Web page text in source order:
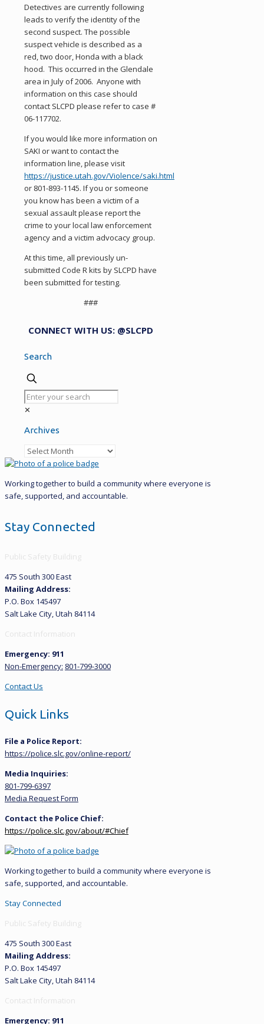
Detectives are currently following
leads to verify the identity of the
second suspect. The possible
suspect vehicle is described as a
red, two door, Honda with a black
hood. This occurred in the Glendale
area in July of 2006. Anyone with
information on this case should
contact SLCPD please refer to case #
06-117702.
If you would like more information on
SAKI or want to contact the
information line, please visit
https://justice.utah.gov/Violence/saki.html
or 801-893-1145. If you or someone
you know has been a victim of a
sexual assault please report the
crime to your local law enforcement
agency and a victim advocacy group.
At this time, all previously un-
submitted Code R kits by SLCPD have
been submitted for testing.
###
CONNECT WITH US: @SLCPD
Search
✕
Archives
Archives
Working together to build a community where everyone is
safe, supported, and accountable.
Stay Connected
Public Safety Building
475 South 300 East
Mailing Address:
P.O. Box 145497
Salt Lake City, Utah 84114
Contact Information
Emergency: 911
Non-Emergency: 801-799-3000
Contact Us
Quick Links
File a Police Report:
https://police.slc.gov/online-report/
Media Inquiries:
801-799-6397
Media Request Form
Contact the Police Chief:
https://police.slc.gov/about/#Chief
Working together to build a community where everyone is
safe, supported, and accountable.
Stay Connected
Public Safety Building
475 South 300 East
Mailing Address:
P.O. Box 145497
Salt Lake City, Utah 84114
Contact Information
Emergency: 911